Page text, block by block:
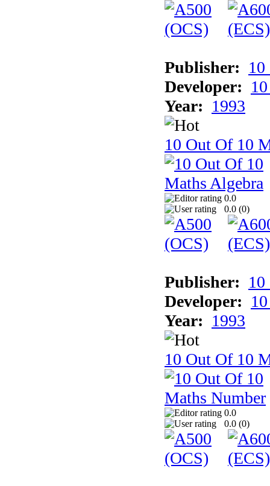
Publisher:
Developer:
Year: 1993
10 Out Of 10
0.0
0.0 (0)
Publisher:
Developer:
Year: 1993
10 Out Of 10
0.0
0.0 (0)